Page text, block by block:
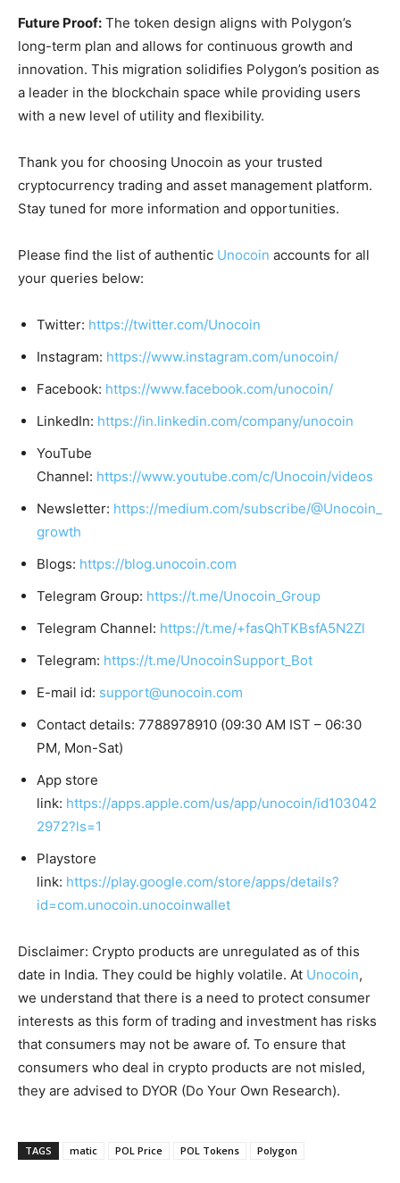
Future Proof: The token design aligns with Polygon’s
long-term plan and allows for continuous growth and
innovation. This migration solidifies Polygon’s position as
a leader in the blockchain space while providing users
with a new level of utility and flexibility.
Thank you for choosing Unocoin as your trusted
cryptocurrency trading and asset management platform.
Stay tuned for more information and opportunities.
Please find the list of authentic Unocoin accounts for all
your queries below:
Twitter: https://twitter.com/Unocoin
Instagram: https://www.instagram.com/unocoin/
Facebook: https://www.facebook.com/unocoin/
LinkedIn: https://in.linkedin.com/company/unocoin
YouTube
Channel: https://www.youtube.com/c/Unocoin/videos
Newsletter: https://medium.com/subscribe/@Unocoin_
growth
Blogs: https://blog.unocoin.com
Telegram Group: https://t.me/Unocoin_Group
Telegram Channel: https://t.me/+fasQhTKBsfA5N2Zl
Telegram: https://t.me/UnocoinSupport_Bot
E-mail id: support@unocoin.com
Contact details: 7788978910 (09:30 AM IST – 06:30
PM, Mon-Sat)
App store
link: https://apps.apple.com/us/app/unocoin/id103042
2972?ls=1
Playstore
link: https://play.google.com/store/apps/details?
id=com.unocoin.unocoinwallet
Disclaimer: Crypto products are unregulated as of this
date in India. They could be highly volatile. At Unocoin,
we understand that there is a need to protect consumer
interests as this form of trading and investment has risks
that consumers may not be aware of. To ensure that
consumers who deal in crypto products are not misled,
they are advised to DYOR (Do Your Own Research).
TAGS matic POL Price POL Tokens Polygon